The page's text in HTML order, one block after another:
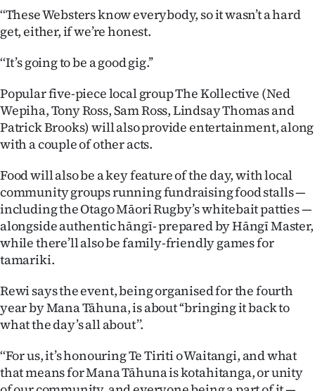
SIGN
IN
CREATE
ACCOUNT
SUBSCRIBE
My
Account
Edition
Contact
us
‘‘These Websters know everybody, so it wasn’t a hard
get, either, if we’re honest.
‘‘It’s going to be a good gig.’’
Popular five-piece local group The Kollective (Ned
Wepiha, Tony Ross, Sam Ross, Lindsay Thomas and
Patrick Brooks) will also provide entertainment, along
with a couple of other acts.
Food will also be a key feature of the day, with local
community groups running fundraising food stalls —
including the Otago Māori Rugby’s whitebait patties —
alongside authentic hāngī- prepared by Hāngī Master,
while there’ll also be family-friendly games for
tamariki.
Rewi says the event, being organised for the fourth
year by Mana Tāhuna, is about ‘‘bringing it back to
what the day’s all about’’.
‘‘For us, it’s honouring Te Tiriti o Waitangi, and what
that means for Mana Tāhuna is kotahitanga, or unity